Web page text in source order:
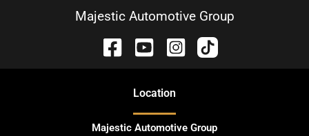
Majestic Automotive Group
Location
Majestic Automotive Group